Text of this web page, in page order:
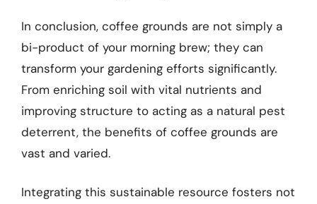
In conclusion, coffee grounds are not simply a
bi-product of your morning brew; they can
transform your gardening efforts significantly.
From enriching soil with vital nutrients and
improving structure to acting as a natural pest
deterrent, the benefits of coffee grounds are
vast and varied.
Integrating this sustainable resource fosters not